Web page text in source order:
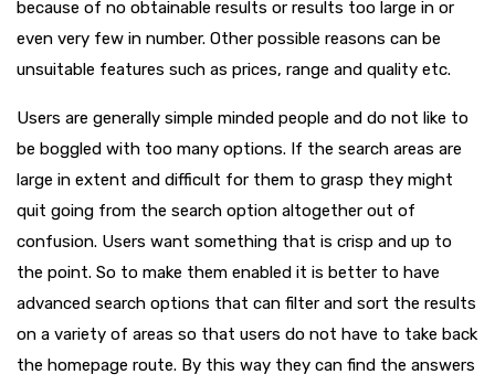
because of no obtainable results or results too large in or
even very few in number. Other possible reasons can be
unsuitable features such as prices, range and quality etc.
Users are generally simple minded people and do not like to
be boggled with too many options. If the search areas are
large in extent and difficult for them to grasp they might
quit going from the search option altogether out of
confusion. Users want something that is crisp and up to
the point. So to make them enabled it is better to have
advanced search options that can filter and sort the results
on a variety of areas so that users do not have to take back
the homepage route. By this way they can find the answers